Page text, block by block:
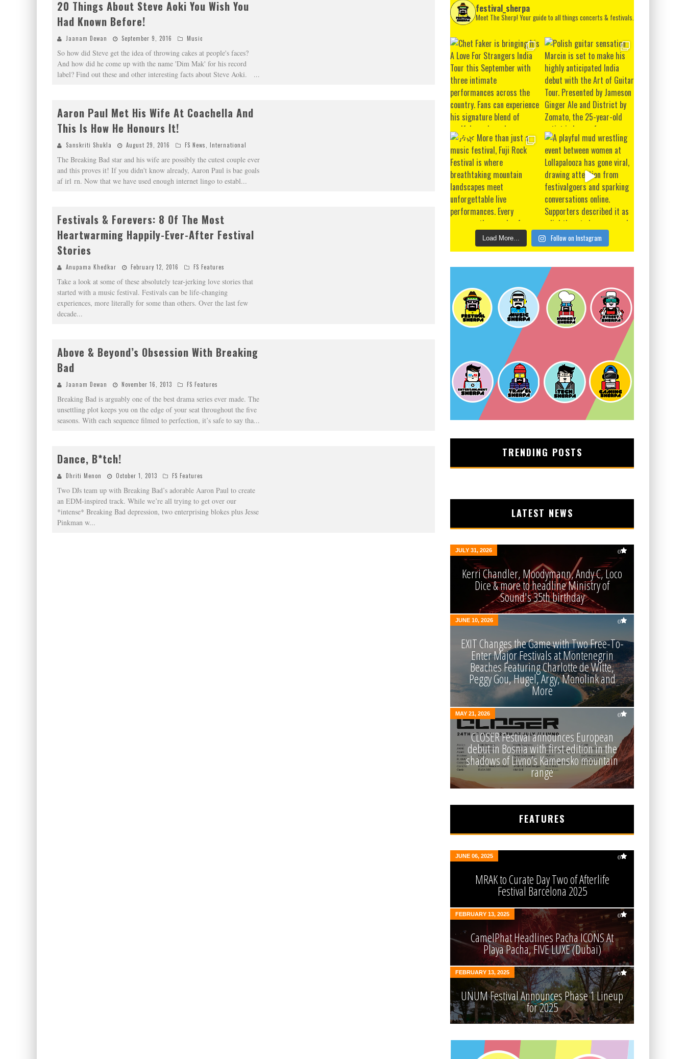
20 Things About Steve Aoki You Wish You
Had Known Before!
Jaanam Dewan September 9, 2016 Music
So how did Steve get the idea of throwing cakes at people's faces?
And how did he come up with the name 'Dim Mak' for his record
label? Find out these and other interesting facts about Steve Aoki. ...
Aaron Paul Met His Wife At Coachella And
This Is How He Honours It!
Sanskriti Shukla August 29, 2016 FS News International
The Breaking Bad star and his wife are possibly the cutest couple ever
and this proves it! If you didn't know already, Aaron Paul is bae goals
af irl rn. Now that we have used enough internet lingo to establ...
Festivals & Forevers: 8 Of The Most
Heartwarming Happily-Ever-After Festival
Stories
Anupama Khedkar February 12, 2016 FS Features
Take a look at some of these absolutely tear-jerking love stories that
started with a music festival. Festivals can be life-changing
experiences, more literally for some than others. Over the last few
decade...
Above & Beyond’s Obsession With Breaking
Bad
Jaanam Dewan November 16, 2013 FS Features
Breaking Bad is arguably one of the best drama series ever made. The
unsettling plot keeps you on the edge of your seat throughout the five
seasons. With each sequence filmed to perfection, it’s safe to say tha...
Dance, B*tch!
Dhriti Menon October 1, 2013 FS Features
Two DJs team up with Breaking Bad’s adorable Aaron Paul to create
an EDM-inspired track. While we’re all trying to get over our
*intense* Breaking Bad depression, two enterprising blokes plus Jesse
Pinkman w...
festival_sherpa
Meet The Sherp! Your guide to all things concerts & festivals.
Load More... Follow on Instagram
TRENDING POSTS
LATEST NEWS
JULY 31, 2026 0
Kerri Chandler, Moodymann, Andy C, Loco
Dice & more to headline Ministry of
Sound's 35th birthday
JUNE 10, 2026 0
EXIT Changes the Game with Two Free-To-
Enter Major Festivals at Montenegrin
Beaches Featuring Charlotte de Witte,
Peggy Gou, Hugel, Argy, Monolink and
More
MAY 21, 2026 0
CLOSER Festival announces European
debut in Bosnia with first edition in the
shadows of Livno’s Kamensko mountain
range
FEATURES
JUNE 06, 2025 0
MRAK to Curate Day Two of Afterlife
Festival Barcelona 2025
FEBRUARY 13, 2025 0
CamelPhat Headlines Pacha ICONS At
Playa Pacha, FIVE LUXE (Dubai)
FEBRUARY 13, 2025 0
UNUM Festival Announces Phase 1 Lineup
for 2025